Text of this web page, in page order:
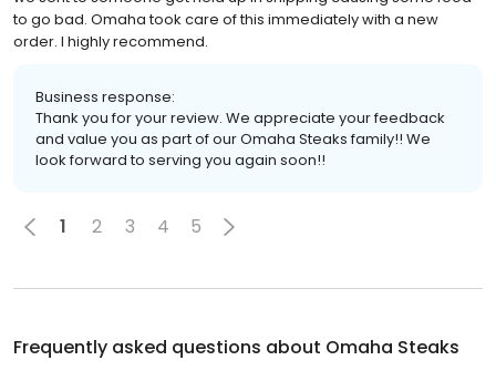
to go bad. Omaha took care of this immediately with a new
order. I highly recommend.
Business response:
Thank you for your review. We appreciate your feedback
and value you as part of our Omaha Steaks family!! We
look forward to serving you again soon!!
1 2 3 4 5
Frequently asked questions about Omaha Steaks